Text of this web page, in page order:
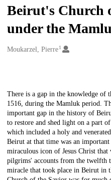
Beirut's Church
under the
Creators
Moukarzel, Pierre1
Description
There is a gap in the knowledge
1516, during the Mamluk period.
important gap in the history of
to restore and shed light on a part
which included a holy and
Beirut at that time was an
miraculous icon of Jesus Christ
pilgrims' accounts from the twelfth
miracle that took place in Beirut in